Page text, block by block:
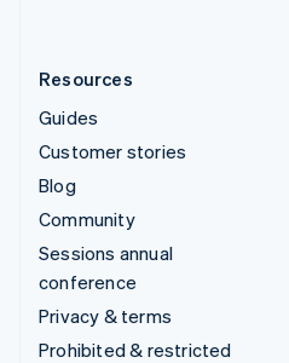
Resources
Guides
Customer stories
Blog
Community
Sessions annual
conference
Privacy & terms
Prohibited & restricted